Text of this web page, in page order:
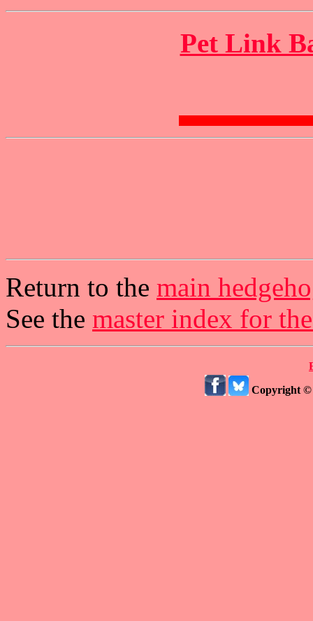
Pet Link
Return to the main
See the master index for
Copyright ©